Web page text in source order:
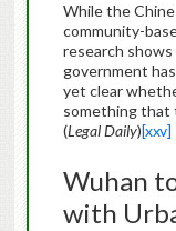
While the
community-
research
government
yet clear
something that
(Legal Daily)[xxv]
Wuhan
with